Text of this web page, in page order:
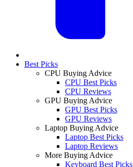
Best Picks
CPU Buying Advice
CPU Best Picks
CPU Reviews
GPU Buying Advice
GPU Best Picks
GPU Reviews
Laptop Buying Advice
Laptop Best Picks
Laptop Reviews
More Buying Advice
Keyboard Best Picks